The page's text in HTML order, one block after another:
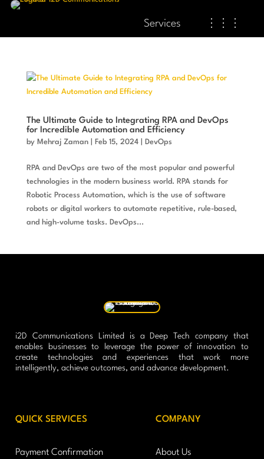
Services ⋮⋮⋮
The Ultimate Guide to Integrating RPA and DevOps
for Incredible Automation and Efficiency
by Mehraj Zaman| Feb 15, 2024| DevOps
RPA and DevOps are two of the most popular and powerful
technologies in the modern business world. RPA stands for
Robotic Process Automation, which is the use of software
robots or digital workers to automate repetitive, rule-based,
and high-volume tasks. DevOps...
i2D Communications Limited is a Deep Tech company that
enables businesses to leverage the power of innovation to
create technologies and experiences that work more
intelligently, achieve outcomes, and advance development.
QUICK SERVICES
Payment Confirmation
COMPANY
About Us